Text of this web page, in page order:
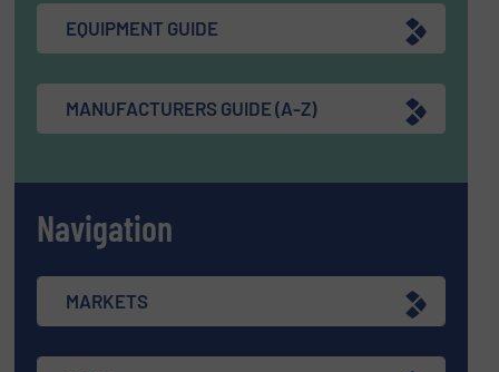
EQUIPMENT GUIDE
MANUFACTURERS GUIDE (A-Z)
Navigation
MARKETS